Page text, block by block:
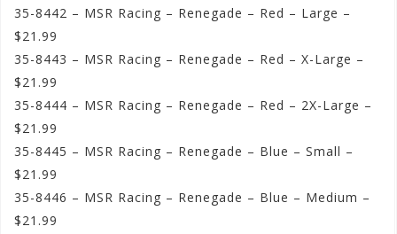
35-8442 – MSR Racing – Renegade – Red – Large –
$21.99
35-8443 – MSR Racing – Renegade – Red – X-Large –
$21.99
35-8444 – MSR Racing – Renegade – Red – 2X-Large –
$21.99
35-8445 – MSR Racing – Renegade – Blue – Small –
$21.99
35-8446 – MSR Racing – Renegade – Blue – Medium –
$21.99